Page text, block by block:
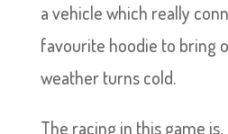
a vehicle which really
favourite hoodie to bring
weather turns cold.
The racing in this game